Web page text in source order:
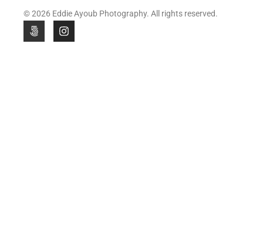
© 2026 Eddie Ayoub Photography. All rights reserved.